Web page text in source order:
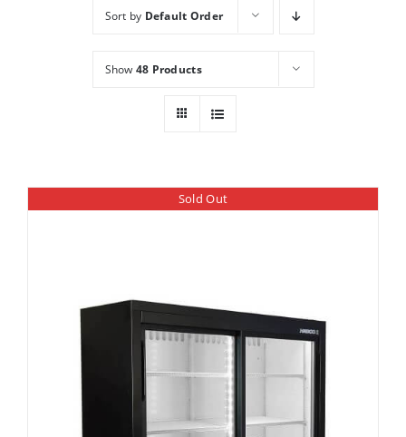
Sort by Default Order
Show 48 Products
Sold Out